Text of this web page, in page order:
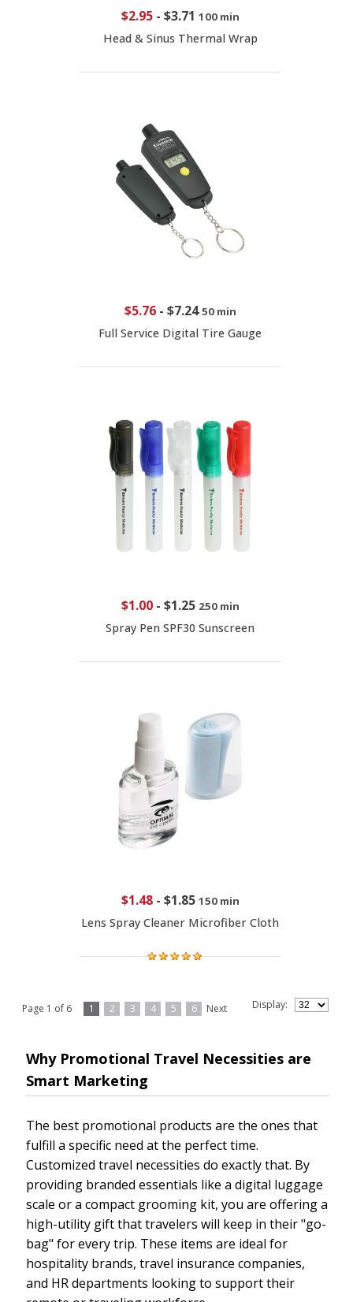
$2.95- $3.71 100 min
Head & Sinus Thermal Wrap
$5.76- $7.24 50 min
Full Service Digital Tire Gauge
$1.00- $1.25 250 min
Spray Pen SPF30 Sunscreen
$1.48- $1.85 150 min
Lens Spray Cleaner Microfiber Cloth
Page 1 of 6 1 2 3 4 5 6 Next Display:
Why Promotional Travel Necessities are
Smart Marketing
The best promotional products are the ones that
fulfill a specific need at the perfect time.
Customized travel necessities do exactly that. By
providing branded essentials like a digital luggage
scale or a compact grooming kit, you are offering a
high-utility gift that travelers will keep in their "go-
bag" for every trip. These items are ideal for
hospitality brands, travel insurance companies,
and HR departments looking to support their